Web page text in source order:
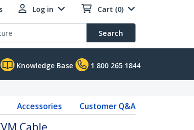
Log in Cart (0)
Search
Knowledge Base 1 800 265 1844
Accessories Customer Q&A
Cable